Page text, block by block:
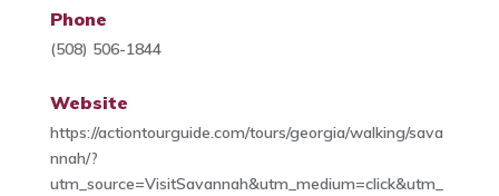
Phone
(508) 506-1844
Website
https://actiontourguide.com/tours/georgia/walking/sava
nnah/?
utm_source=VisitSavannah&utm_medium=click&utm_